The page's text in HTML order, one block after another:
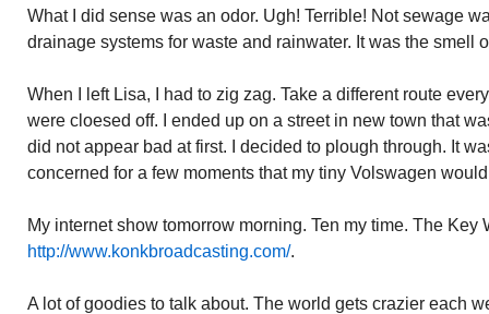
What I did sense was an odor. Ugh! Terrible! Not sewage
drainage systems for waste and rainwater. It was the smell
When I left Lisa, I had to zig zag. Take a different route
were cloesed off. I ended up on a street in new town that
did not appear bad at first. I decided to plough through. It
concerned for a few moments that my tiny Volswagen
My internet show tomorrow morning. Ten my time. The Key
http://www.konkbroadcasting.com/.
A lot of goodies to talk about. The world gets crazier each